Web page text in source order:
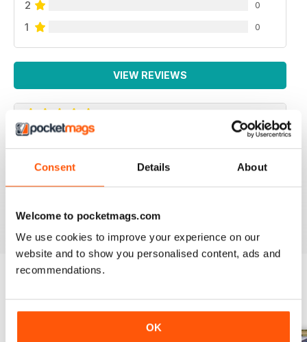
Consent Details About
Welcome to pocketmags.com
We use cookies to improve your experience on our
website and to show you personalised content, ads and
recommendations.
OK
2 0
1 0
VIEW REVIEWS
MUSCLE CARS
Awesome magazine dedicated to the 60's and early
BACK ISSUES View All